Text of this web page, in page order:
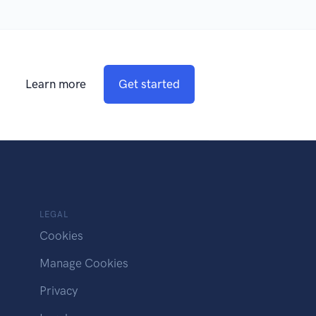
Learn more Get started
LEGAL
Cookies
Manage Cookies
Privacy